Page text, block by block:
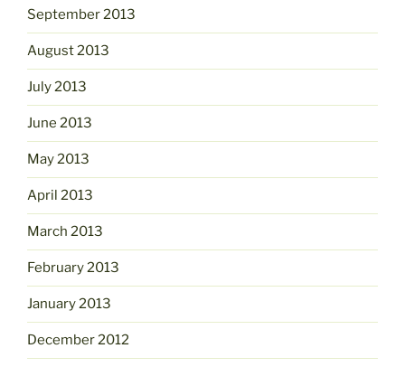
September 2013
August 2013
July 2013
June 2013
May 2013
April 2013
March 2013
February 2013
January 2013
December 2012